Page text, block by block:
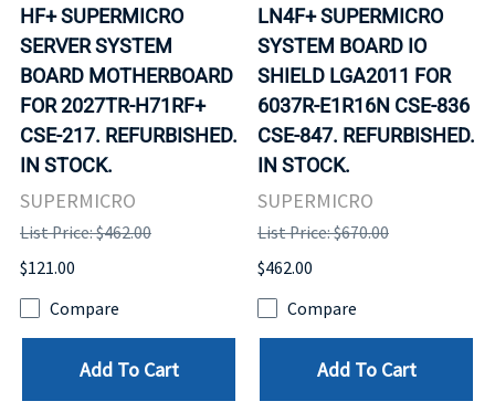
HF+ SUPERMICRO
SERVER SYSTEM
BOARD MOTHERBOARD
FOR 2027TR-H71RF+
CSE-217. REFURBISHED.
IN STOCK.
SUPERMICRO
List Price: $462.00
$121.00
Compare
Add To Cart
LN4F+ SUPERMICRO
SYSTEM BOARD IO
SHIELD LGA2011 FOR
6037R-E1R16N CSE-836
CSE-847. REFURBISHED.
IN STOCK.
SUPERMICRO
List Price: $670.00
$462.00
Compare
Add To Cart